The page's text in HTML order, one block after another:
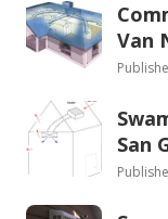
Van
San